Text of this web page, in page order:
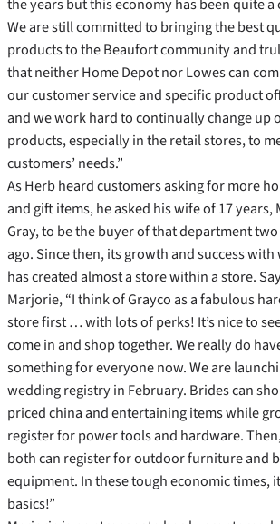
the years but this economy has been quite a
We are still committed to bringing the best
products to the Beaufort community and
that neither Home Depot nor Lowes can
our customer service and specific product
and we work hard to continually change up
products, especially in the retail stores, to
customers’ needs.”
As Herb heard customers asking for more
and gift items, he asked his wife of 17 years,
Gray, to be the buyer of that department
ago. Since then, its growth and success with
has created almost a store within a store.
Marjorie, “I think of Grayco as a fabulous
store first … with lots of perks! It’s nice to
come in and shop together. We really do
something for everyone now. We are
wedding registry in February. Brides can
priced china and entertaining items while
register for power tools and hardware.
both can register for outdoor furniture and
equipment. In these tough economic times,
basics!”